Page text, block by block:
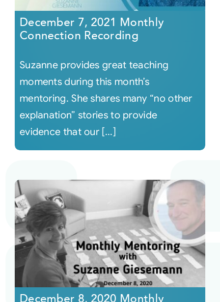
December 7, 2021 Monthly
Connection Recording
Suzanne provides great teaching
moments during this month’s
mentoring. She shares many “no other
explanation” stories to provide
evidence that our [...]
December 8, 2020 Monthly